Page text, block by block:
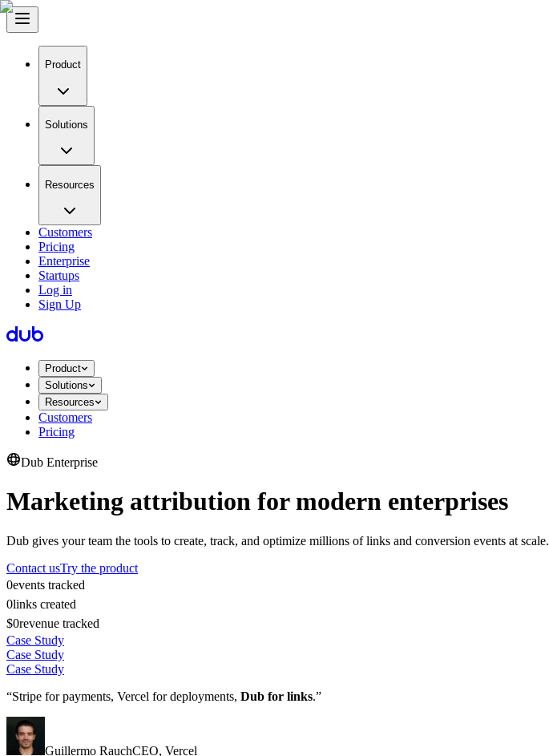
Product
Solutions
Resources
Customers
Pricing
Enterprise
Startups
Log in
Sign Up
Product
Solutions
Resources
Customers
Pricing
Dub Enterprise
Marketing attribution for modern enterprises
Dub gives your team the tools to create, track, and optimize millions of links and conversion events at scale.
Contact usTry the product
0events tracked
0links created
$0revenue tracked
Case Study
Case Study
Case Study
“Stripe for payments, Vercel for deployments, Dub for links.”
Guillermo RauchCEO, Vercel